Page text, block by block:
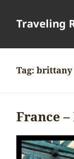
Traveling
Tag:brittany
France –